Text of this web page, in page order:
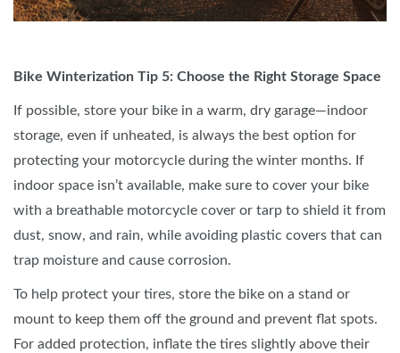
Bike Winterization Tip 5: Choose the Right Storage Space
If possible, store your bike in a warm, dry garage—indoor
storage, even if unheated, is always the best option for
protecting your motorcycle during the winter months. If
indoor space isn’t available, make sure to cover your bike
with a breathable motorcycle cover or tarp to shield it from
dust, snow, and rain, while avoiding plastic covers that can
trap moisture and cause corrosion.
To help protect your tires, store the bike on a stand or
mount to keep them off the ground and prevent flat spots.
For added protection, inflate the tires slightly above their